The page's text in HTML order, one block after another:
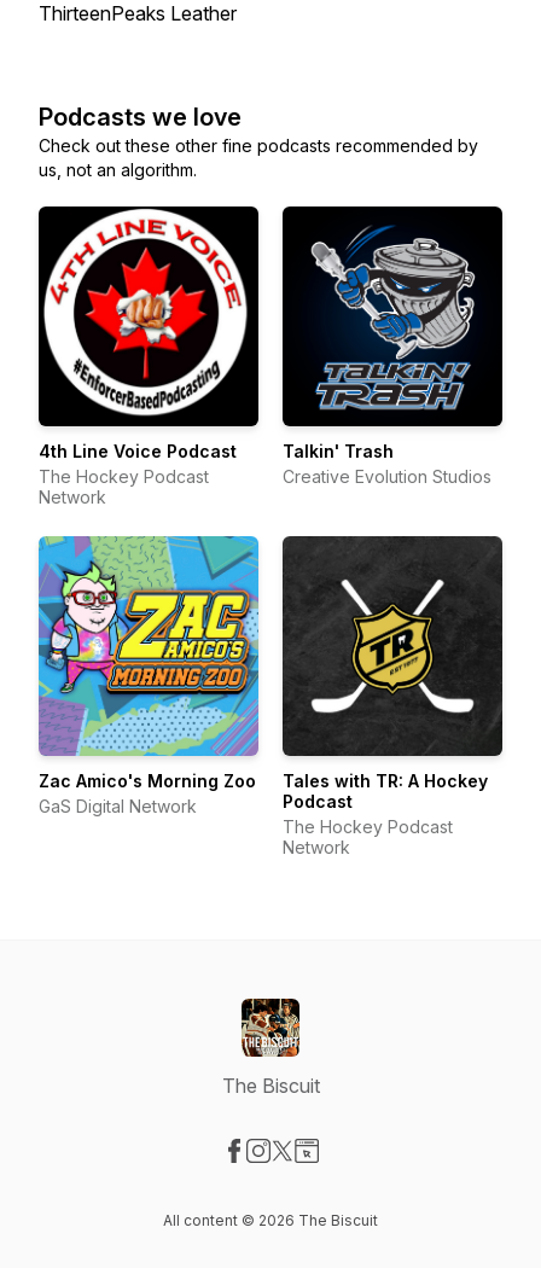
ThirteenPeaks Leather
Podcasts we love
Check out these other fine podcasts recommended by
us, not an algorithm.
4th Line Voice Podcast
The Hockey Podcast
Network
Talkin' Trash
Creative Evolution Studios
Zac Amico's Morning Zoo
GaS Digital Network
Tales with TR: A Hockey
Podcast
The Hockey Podcast
Network
The Biscuit
All content © 2026 The Biscuit